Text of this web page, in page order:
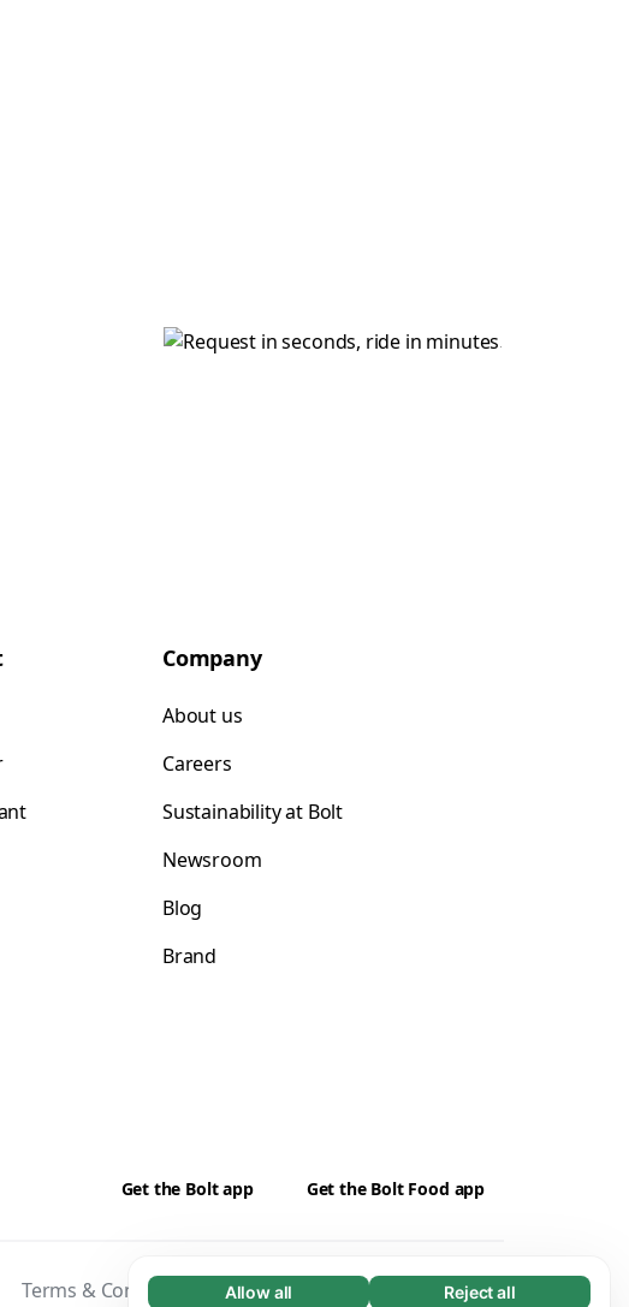
Allow all Reject all
Company
About us
Careers
Sustainability at Bolt
Newsroom
Blog
Brand
Get the Bolt app Get the Bolt Food app
Terms & Conditions Privacy Cookies Security